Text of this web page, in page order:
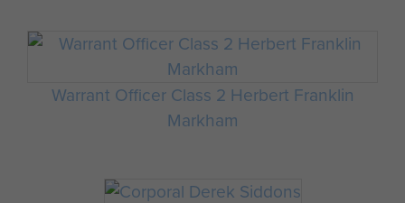
Warrant Officer Class 2 Herbert Franklin
Markham